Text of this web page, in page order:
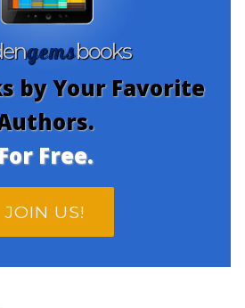
gemsbooks
by Your Favorite
For Free.
JOIN US!